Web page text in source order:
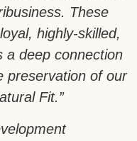
These
highly-skilled,
a deep connection
preservation of our
Fit.”